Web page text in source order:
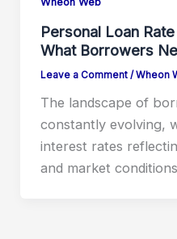
Personal Loan
What Borrowers
Leave a Comment /Wheon
The landscape of
constantly evolving,
interest rates
and market